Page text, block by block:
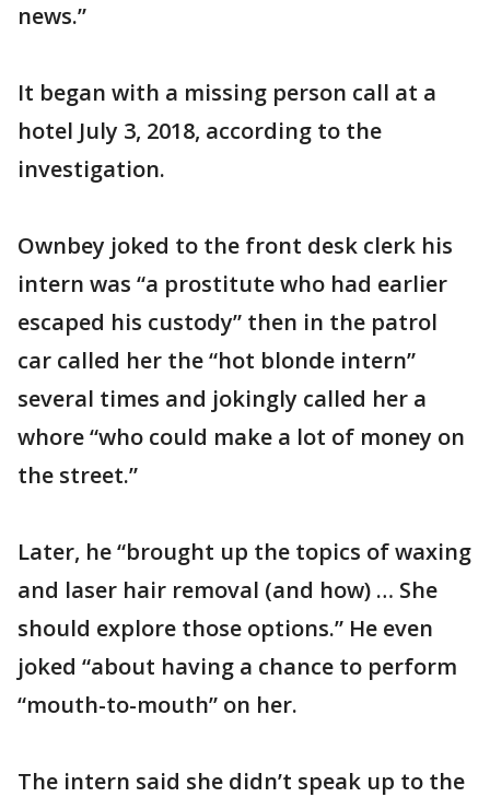
news.”
It began with a missing person call at a
hotel July 3, 2018, according to the
investigation.
Ownbey joked to the front desk clerk his
intern was “a prostitute who had earlier
escaped his custody” then in the patrol
car called her the “hot blonde intern”
several times and jokingly called her a
whore “who could make a lot of money on
the street.”
Later, he “brought up the topics of waxing
and laser hair removal (and how) … She
should explore those options.” He even
joked “about having a chance to perform
“mouth-to-mouth” on her.
The intern said she didn’t speak up to the